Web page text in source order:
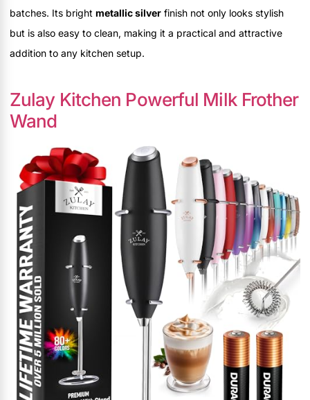
batches. Its bright metallic silver finish not only looks stylish
but is also easy to clean, making it a practical and attractive
addition to any kitchen setup.
Zulay Kitchen Powerful Milk Frother
Wand